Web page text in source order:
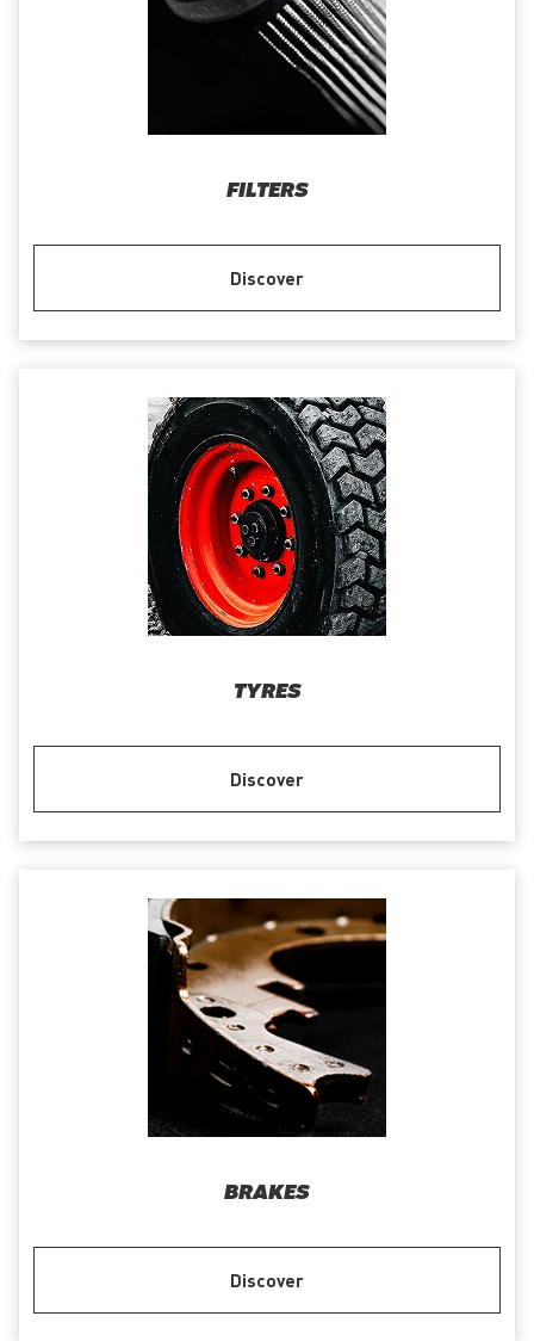
FILTERS
Discover
TYRES
Discover
BRAKES
Discover